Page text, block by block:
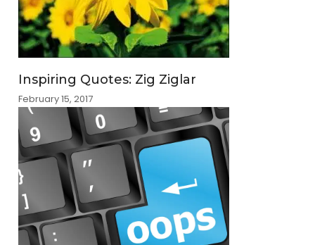
Inspiring Quotes: Zig Ziglar
February 15, 2017